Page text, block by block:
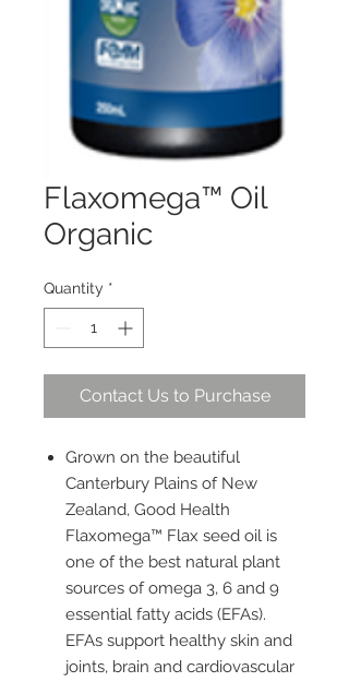
Flaxomega™ Oil
Organic
Quantity *
Contact Us to Purchase
Grown on the beautiful
Canterbury Plains of New
Zealand, Good Health
Flaxomega™ Flax seed oil is
one of the best natural plant
sources of omega 3, 6 and 9
essential fatty acids (EFAs).
EFAs support healthy skin and
joints, brain and cardiovascular